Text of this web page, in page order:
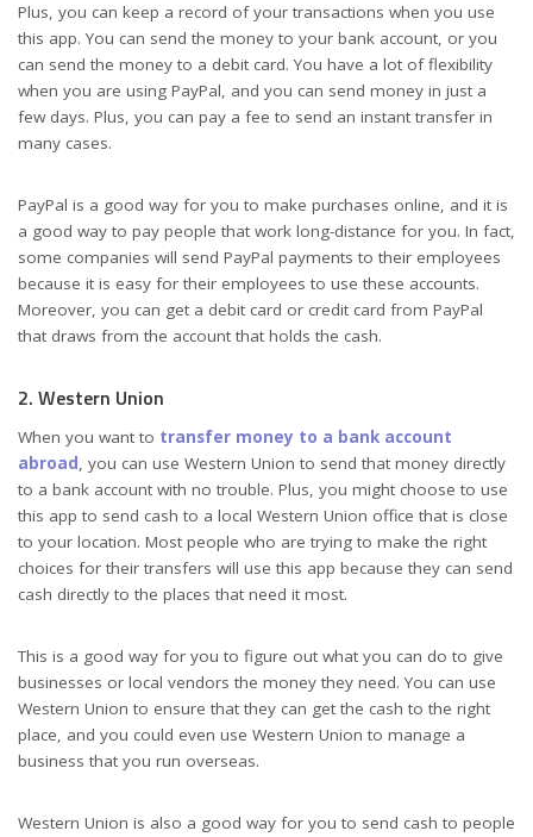
Plus, you can keep a record of your transactions when you use
this app. You can send the money to your bank account, or you
can send the money to a debit card. You have a lot of flexibility
when you are using PayPal, and you can send money in just a
few days. Plus, you can pay a fee to send an instant transfer in
many cases.
PayPal is a good way for you to make purchases online, and it is
a good way to pay people that work long-distance for you. In fact,
some companies will send PayPal payments to their employees
because it is easy for their employees to use these accounts.
Moreover, you can get a debit card or credit card from PayPal
that draws from the account that holds the cash.
2. Western Union
When you want to transfer money to a bank account
abroad, you can use Western Union to send that money directly
to a bank account with no trouble. Plus, you might choose to use
this app to send cash to a local Western Union office that is close
to your location. Most people who are trying to make the right
choices for their transfers will use this app because they can send
cash directly to the places that need it most.
This is a good way for you to figure out what you can do to give
businesses or local vendors the money they need. You can use
Western Union to ensure that they can get the cash to the right
place, and you could even use Western Union to manage a
business that you run overseas.
Western Union is also a good way for you to send cash to people